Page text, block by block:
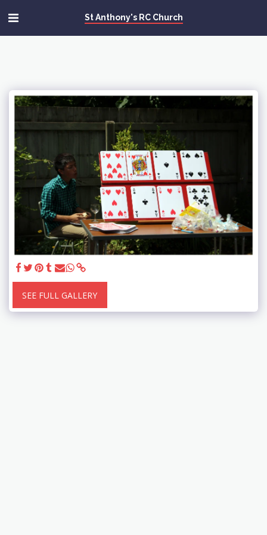
St Anthony's RC Church
SEE FULL GALLERY